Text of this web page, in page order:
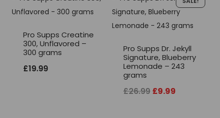
Pro Supps Creatine
300, Unflavored –
300 grams
£19.99
Pro Supps Dr. Jekyll
Signature, Blueberry
Lemonade – 243
grams
£26.99 Original
£9.99